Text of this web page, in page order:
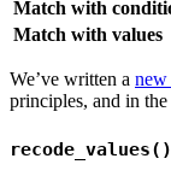
Match with
Match with values
We’ve written a new
principles, and in
recode_values()